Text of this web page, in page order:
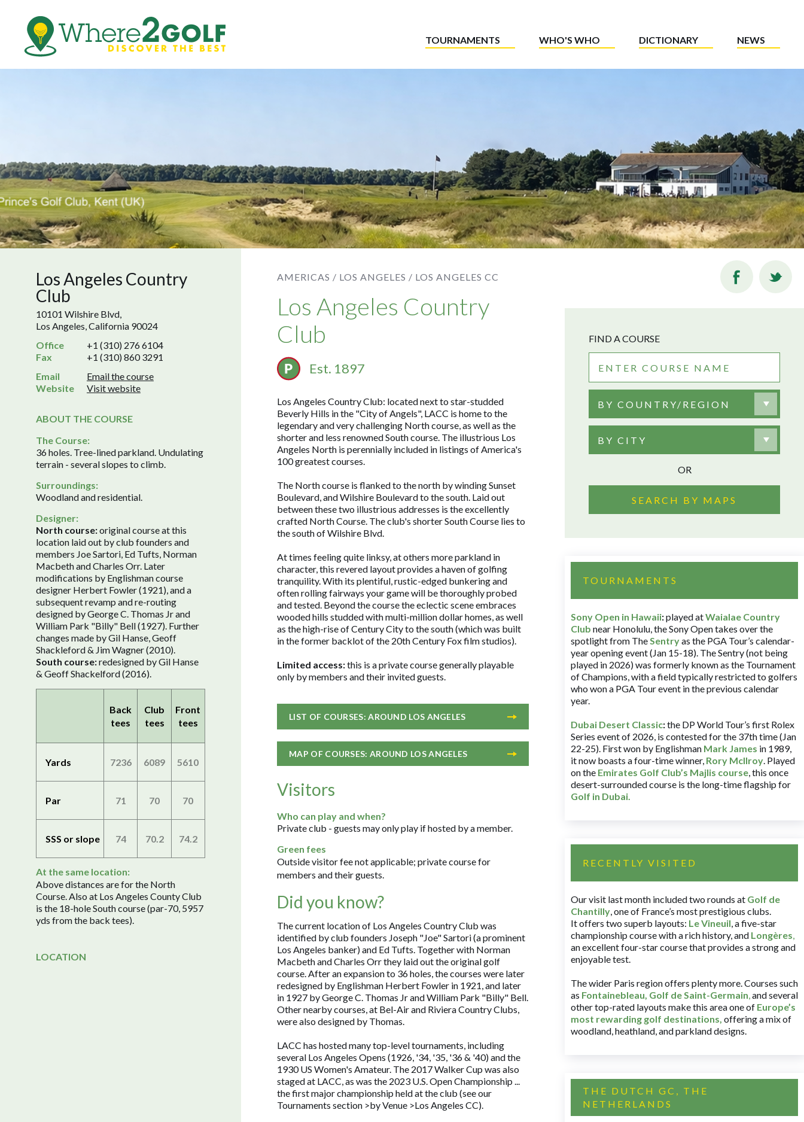
TOURNAMENTS WHO'S WHO DICTIONARY NEWS
Los Angeles Country
Club
10101 Wilshire Blvd,
Los Angeles, California 90024
Office
+1 (310) 276 6104
Fax
+1 (310) 860 3291
Email
Email the course
Website
Visit website
ABOUT THE COURSE
The Course:
36 holes. Tree-lined parkland. Undulating
terrain - several slopes to climb.
Surroundings:
Woodland and residential.
Designer:
North course:original course at this
location laid out by club founders and
members Joe Sartori, Ed Tufts, Norman
Macbeth and Charles Orr. Later
modifications by Englishman course
designer Herbert Fowler (1921), and a
subsequent revamp and re-routing
designed by George C. Thomas Jr and
William Park "Billy" Bell (1927). Further
changes made by Gil Hanse, Geoff
Shackleford & Jim Wagner (2010).
South course:redesigned by Gil Hanse
& Geoff Shackelford (2016).
Back
tees
Club
tees
Front
tees
Yards 7236 6089 5610
Par 71 70 70
SSS or slope 74 70.2 74.2
At the same location:
Above distances are for the North
Course. Also at Los Angeles County Club
is the 18-hole South course (par-70, 5957
yds from the back tees).
LOCATION
AMERICAS / LOS ANGELES / LOS ANGELES CC
Los Angeles Country
Club
Est. 1897
Los Angeles Country Club: located next to star-studded
Beverly Hills in the "City of Angels", LACC is home to the
legendary and very challenging North course, as well as the
shorter and less renowned South course. The illustrious Los
Angeles North is perennially included in listings of America's
100 greatest courses.
The North course is flanked to the north by winding Sunset
Boulevard, and Wilshire Boulevard to the south. Laid out
between these two illustrious addresses is the excellently
crafted North Course. The club's shorter South Course lies to
the south of Wilshire Blvd.
At times feeling quite linksy, at others more parkland in
character, this revered layout provides a haven of golfing
tranquility. With its plentiful, rustic-edged bunkering and
often rolling fairways your game will be thoroughly probed
and tested. Beyond the course the eclectic scene embraces
wooded hills studded with multi-million dollar homes, as well
as the high-rise of Century City to the south (which was built
in the former backlot of the 20th Century Fox film studios).
Limited access:this is a private course generally playable
only by members and their invited guests.
LIST OF COURSES: AROUND LOS ANGELES
MAP OF COURSES: AROUND LOS ANGELES
Visitors
Who can play and when?
Private club - guests may only play if hosted by a member.
Green fees
Outside visitor fee not applicable; private course for
members and their guests.
Did you know?
The current location of Los Angeles Country Club was
identified by club founders Joseph "Joe" Sartori (a prominent
Los Angeles banker) and Ed Tufts. Together with Norman
Macbeth and Charles Orr they laid out the original golf
course. After an expansion to 36 holes, the courses were later
redesigned by Englishman Herbert Fowler in 1921, and later
in 1927 by George C. Thomas Jr and William Park "Billy" Bell.
Other nearby courses, at Bel-Air and Riviera Country Clubs,
were also designed by Thomas.
LACC has hosted many top-level tournaments, including
several Los Angeles Opens (1926, '34, '35, '36 & '40) and the
1930 US Women's Amateur. The 2017 Walker Cup was also
staged at LACC, as was the 2023 U.S. Open Championship ...
the first major championship held at the club (see our
Tournaments section >by Venue >Los Angeles CC).
FIND A COURSE
BY COUNTRY/REGION
BY CITY
OR
SEARCH BY MAPS
TOURNAMENTS
Sony Open in Hawaii:played atWaialae Country
Club near Honolulu, the Sony Open takes over the
spotlight from TheSentryas the PGA Tour’s calendar-
year opening event (Jan 15-18). The Sentry (not being
played in 2026) was formerly known as the Tournament
of Champions, with a field typically restricted to golfers
who won a PGA Tour event in the previous calendar
year.
Dubai Desert Classic:the DP World Tour’s first Rolex
Series event of 2026, is contested for the 37th time (Jan
22-25). First won by Englishman Mark James in 1989,
it now boasts a four-time winner, Rory McIlroy. Played
on the Emirates Golf Club’s Majlis course, this once
desert-surrounded course is the long-time flagship for
Golf in Dubai.
RECENTLY VISITED
Our visit last month included two rounds at Golf de
Chantilly, one of France’s most prestigious clubs.
It offers two superb layouts: Le Vineuil, a five-star
championship course with a rich history, and Longères,
an excellent four-star course that provides a strong and
enjoyable test.
The wider Paris region offers plenty more. Courses such
as Fontainebleau, Golf de Saint-Germain,and several
other top-rated layouts make this area one of Europe’s
most rewarding golf destinations, offering a mix of
woodland, heathland, and parkland designs.
THE DUTCH GC, THE
NETHERLANDS